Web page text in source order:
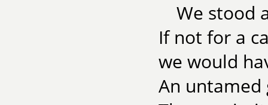
We stood
If not for a
we would
An untamed